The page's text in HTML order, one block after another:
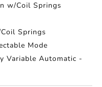
w/Coil Springs
Springs
Mode
Variable Automatic -